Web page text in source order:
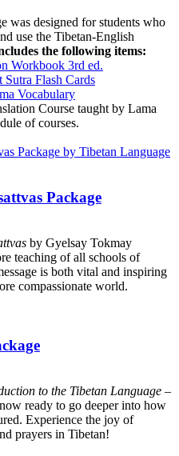
was designed for students who
use the Tibetan-English
the following items:
Workbook 3rd ed.
Sutra Flash Cards
Vocabulary
Course taught by Lama
of courses.
Package
by Gyelsay Tokmay
teaching of all schools of
is both vital and inspiring
compassionate world.
to the Tibetan Language –
ready to go deeper into how
Experience the joy of
prayers in Tibetan!